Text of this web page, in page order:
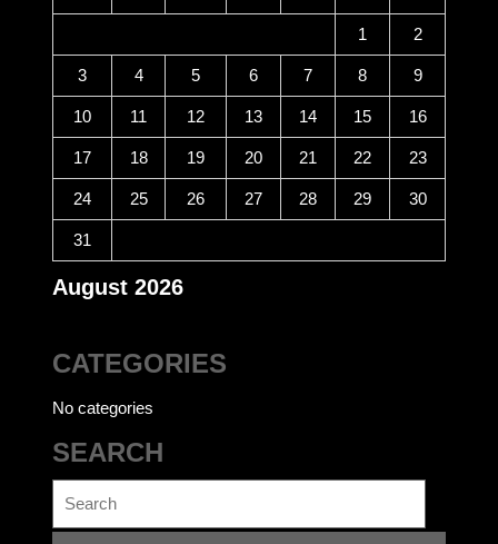
August 2026
1 2
3 4 5 6 7 8 9
10 11 12 13 14 15 16
17 18 19 20 21 22 23
24 25 26 27 28 29 30
31
CATEGORIES
No categories
SEARCH
for: